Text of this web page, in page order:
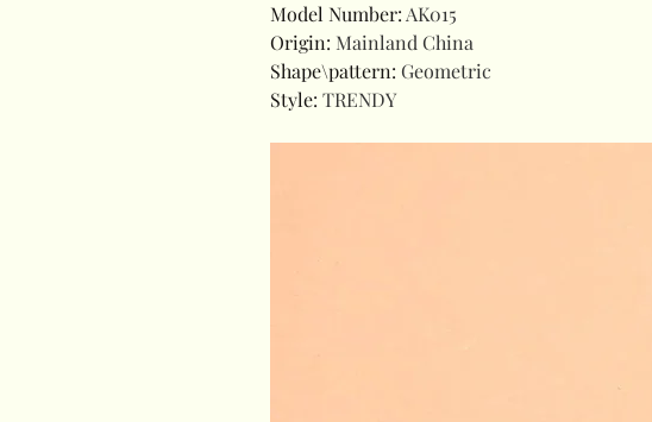
Model Number: AK015
Origin: Mainland China
Shape\pattern: Geometric
Style: TRENDY